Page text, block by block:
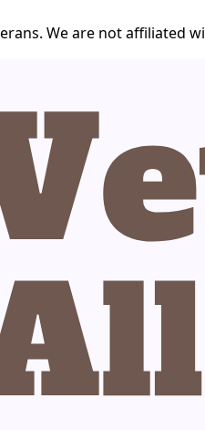
We are not affiliated